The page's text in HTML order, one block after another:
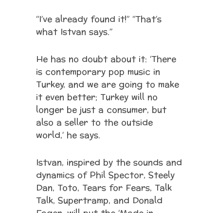
“I’ve already found it!” “That’s
what Istvan says.”
He has no doubt about it: ‘There
is contemporary pop music in
Turkey, and we are going to make
it even better; Turkey will no
longer be just a consumer, but
also a seller to the outside
world,’ he says.
Istvan, inspired by the sounds and
dynamics of Phil Spector, Steely
Dan, Toto, Tears for Fears, Talk
Talk, Supertramp, and Donald